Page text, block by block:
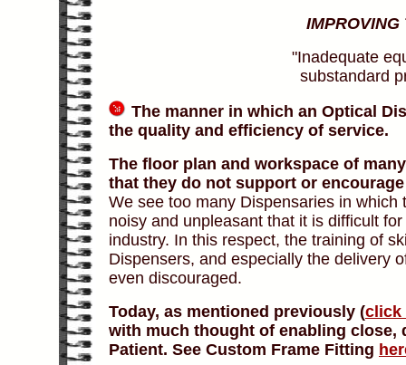
IMPROVING
"Inadequate
substandard
The manner in which an Optical
the quality and efficiency of service.
The floor plan and workspace of
that they do not support or
We see too many Dispensaries in
noisy and unpleasant that it is difficult
industry. In this respect, the training of
Dispensers, and especially the delivery
even discouraged.
Today, as mentioned previously (click
with much thought of enabling close,
Patient. See Custom Frame Fitting